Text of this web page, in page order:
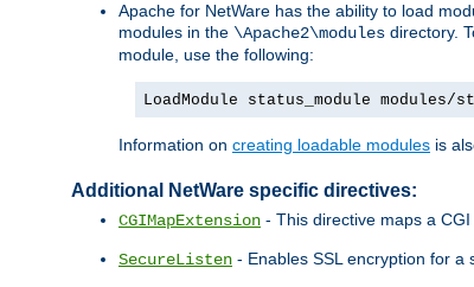
Apache for NetWare has the ability to load
modules in the \Apache2\modules directory.
module, use the following:
LoadModule status_module modules/
Information on creating loadable modules is
Additional NetWare specific directives:
CGIMapExtension - This directive maps a
SecureListen - Enables SSL encryption for a